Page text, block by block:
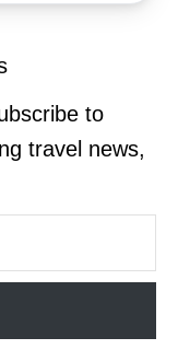
to
travel news,